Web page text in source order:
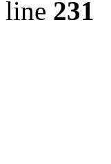
line 231